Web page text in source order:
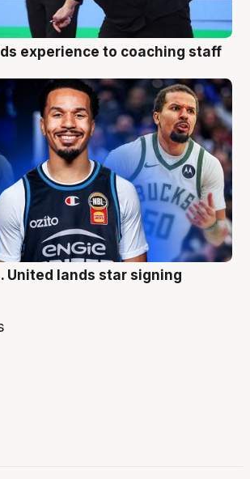
experience to coaching staff
United lands star signing